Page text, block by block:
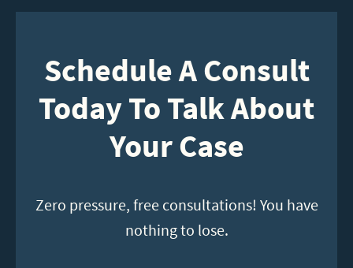
Schedule A Consult
Today To Talk About
Your Case
Zero pressure, free consultations! You have
nothing to lose.